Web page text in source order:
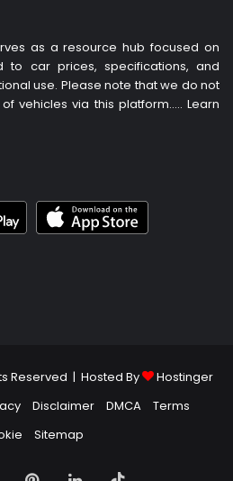
as a resource hub focused on
to car prices, specifications, and
use. Please note that we do not
vehicles via this platform….. Learn
Reserved | Hosted By
Hostinger
Disclaimer DMCA
Terms
Sitemap